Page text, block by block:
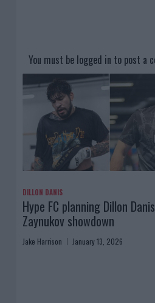
You must be logged in to post a
DILLON DANIS
Hype FC planning Dillon
Zaynukov showdown
Jake Harrison January 13, 2026